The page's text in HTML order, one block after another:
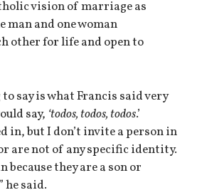
vision of marriage as
man and one woman
other for life and open to
say is what Francis said very
say, ‘todos, todos, todos.’
in, but I don’t invite a person in
are not of any specific identity.
because they are a son or
he said.